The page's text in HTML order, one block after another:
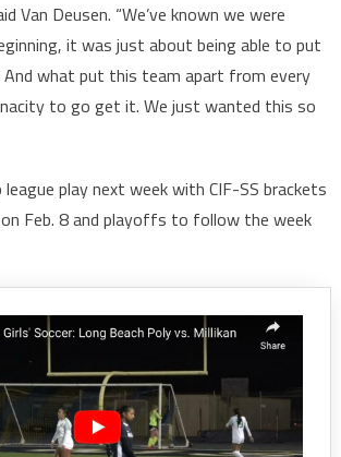
Van Deusen. “We’ve known we were
it was just about being able to put
what put this team apart from every
to go get it. We just wanted this so
play next week with CIF-SS brackets
Feb. 8 and playoffs to follow the week